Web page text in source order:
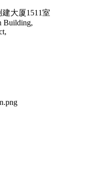
大厦1511室
Building,